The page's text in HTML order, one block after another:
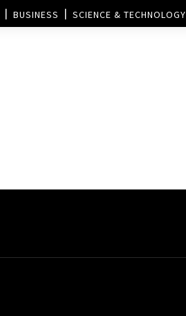
BUSINESS SCIENCE & TECHNOLOGY